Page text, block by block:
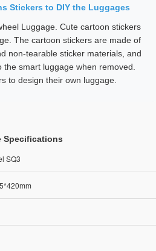
Stickers to DIY the Luggages
Luggage. Cute cartoon stickers
The cartoon stickers are made of
non-tearable sticker materials, and
smart luggage when removed.
to design their own luggage.
Specifications
SQ3